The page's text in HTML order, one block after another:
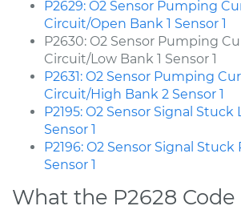
P2629: O2 Sensor Pumping
Circuit/Open Bank 1 Sensor 1
P2630: O2 Sensor Pumping
Circuit/Low Bank 1 Sensor 1
P2631: O2 Sensor Pumping
Circuit/High Bank 2 Sensor 1
P2195: O2 Sensor Signal Stuck
Sensor 1
P2196: O2 Sensor Signal Stuck
Sensor 1
What the P2628 Code